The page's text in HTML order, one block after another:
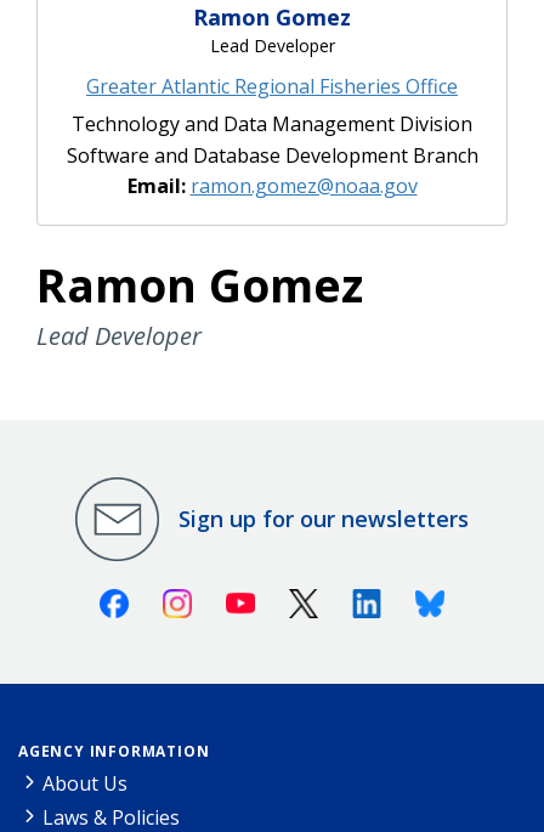
Ramon Gomez
Lead Developer
Greater Atlantic Regional Fisheries Office
Technology and Data Management Division
Software and Database Development Branch
Email: ramon.gomez@noaa.gov
Ramon Gomez
Lead Developer
Sign up for our newsletters
FacebookInstagramYoutube X (Twitter)LinkedinBluesky
AGENCY INFORMATION
About Us
Laws & Policies